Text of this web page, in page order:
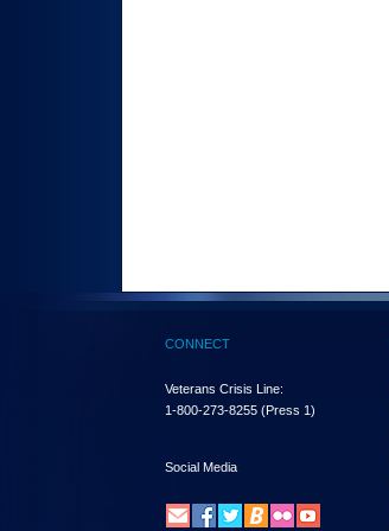
CONNECT
Veterans Crisis Line:
1-800-273-8255 (Press 1)
Social Media